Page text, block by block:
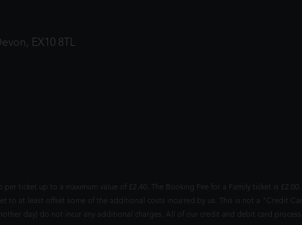
EX10 8TL
ticket up to a maximum value of £2.40. The Booking Fee for a Family ticket is
to at least offset some of the additional costs incurred by us. This is not a "Credit
day) do not incur any additional charges. All of our credit and debit card